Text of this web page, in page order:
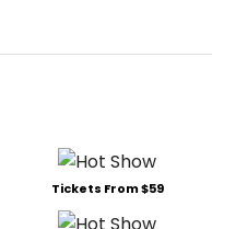
Tickets From $59